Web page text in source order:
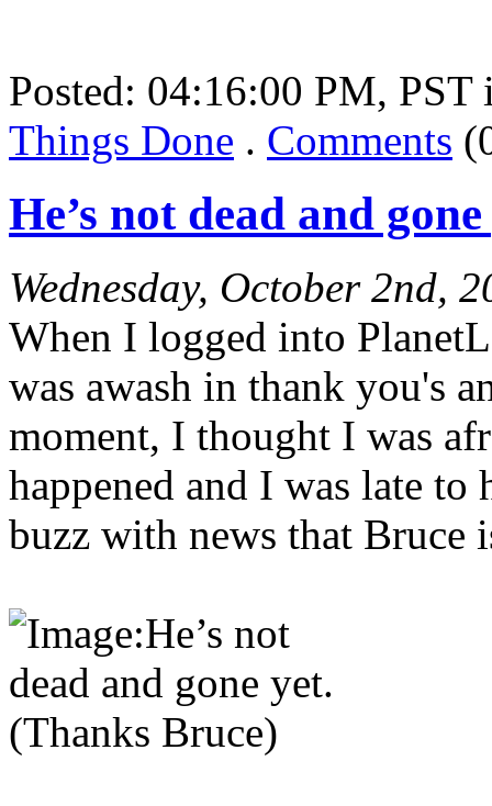
Posted: 04:16:00 PM,
Things Done . Comments
He’s not dead and
Wednesday, October 2nd,
When I logged into
was awash in thank you's
moment, I thought I was
happened and I was late
buzz with news that Bruce